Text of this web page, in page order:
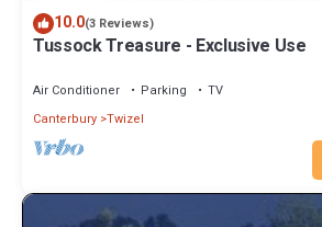
10.0(3 Reviews)
Tussock Treasure - Exclusive Use
Air Conditioner Parking
TV
Canterbury Twizel